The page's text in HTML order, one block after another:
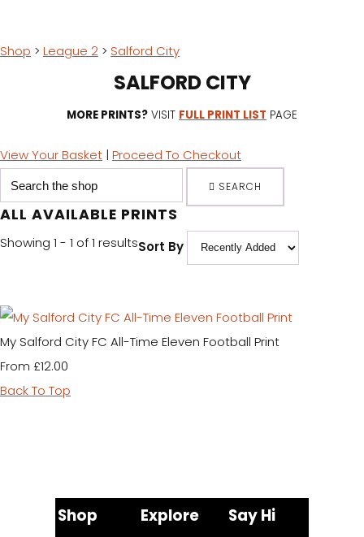
Shop > League 2 > Salford City
SALFORD CITY
MORE PRINTS? VISIT FULL PRINT LIST PAGE
View Your Basket | Proceed To Checkout
SEARCH
ALL AVAILABLE PRINTS
Showing 1 - 1 of 1 resultsSort By
My Salford City FC All-Time Eleven Football Print
From £12.00
Back To Top
Shop Explore Say Hi